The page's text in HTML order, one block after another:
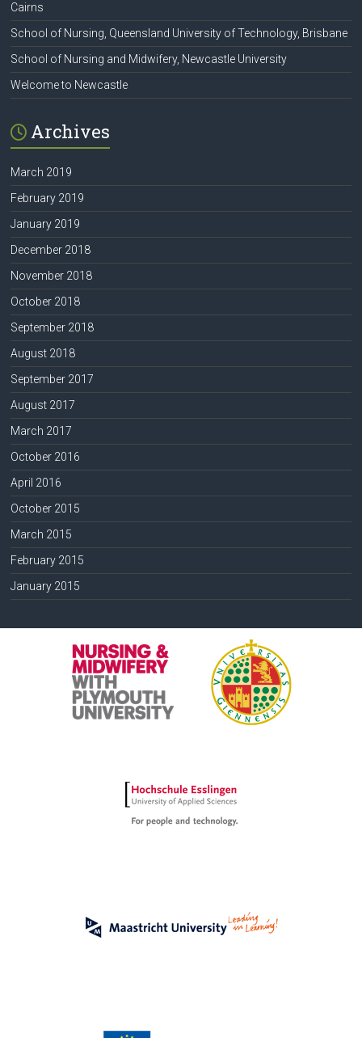
Cairns
School of Nursing, Queensland University of Technology, Brisbane
School of Nursing and Midwifery, Newcastle University
Welcome to Newcastle
Archives
March 2019
February 2019
January 2019
December 2018
November 2018
October 2018
September 2018
August 2018
September 2017
August 2017
March 2017
October 2016
April 2016
October 2015
March 2015
February 2015
January 2015